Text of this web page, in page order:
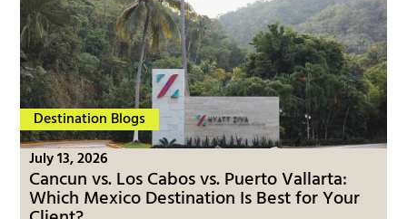
Destination Blogs
July 13, 2026
Cancun vs. Los Cabos vs. Puerto Vallarta:
Which Mexico Destination Is Best for Your